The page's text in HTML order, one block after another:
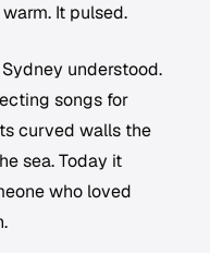
It pulsed.
understood.
songs for
curved walls the
sea. Today it
who loved